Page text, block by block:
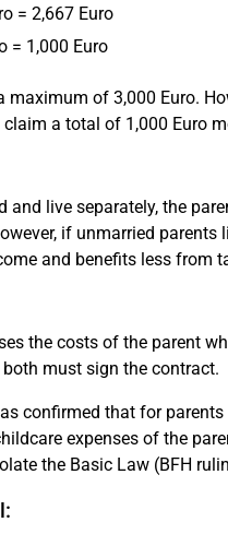
= 2,667 Euro
= 1,000 Euro
maximum of 3,000 Euro.
a total of 1,000 Euro
and live separately, the
if unmarried
and benefits less from
the costs of the parent
must sign the contract.
confirmed that for parents
expenses of the
the Basic Law (BFH